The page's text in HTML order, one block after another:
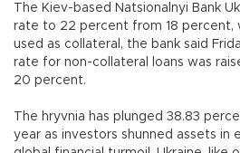
The Kiev-based Natsionalnyi Bank
rate to 22 percent from 18 percent,
used as collateral, the bank said
rate for non-collateral loans was
20 percent.
The hryvnia has plunged 38.83
year as investors shunned assets in